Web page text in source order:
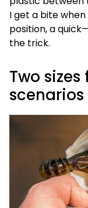
I get a bite
position, a
the trick.
Two
scenarios